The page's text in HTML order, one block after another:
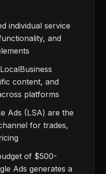
individual service
and
content, and
platforms
Ads (LSA) are the
for trades,
of $500-
Ads generates a